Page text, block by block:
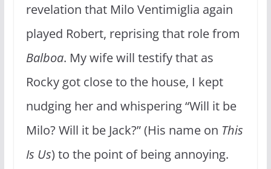
revelation that Milo Ventimiglia again
played Robert, reprising that role from
Balboa. My wife will testify that as
Rocky got close to the house, I kept
nudging her and whispering “Will it be
Milo? Will it be Jack?” (His name on This
Is Us) to the point of being annoying.